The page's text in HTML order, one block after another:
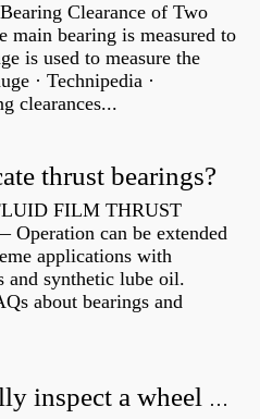
Clearance of Two
main bearing is measured to
is used to measure the
· Technipedia ·
clearances...
thrust bearings?
FILM THRUST
can be extended
applications with
and synthetic lube oil.
about bearings and
How do you visually inspect a wheel bearing?